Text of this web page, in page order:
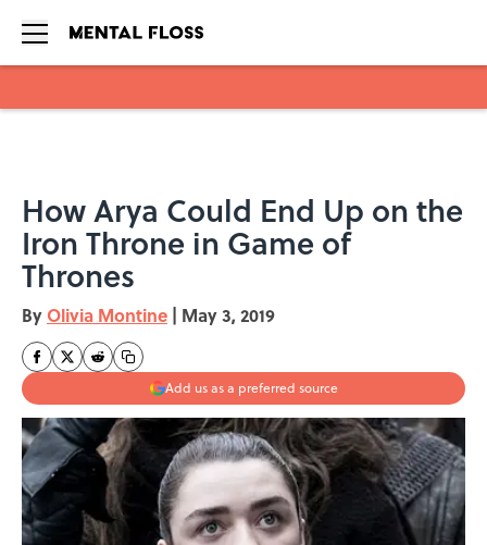
How Arya Could End Up on the
Iron Throne in Game of
Thrones
By Olivia Montine | May 3, 2019
Add us as a preferred source